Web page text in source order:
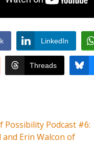
LinkedIn
Threads
Possibility Podcast #6:
and Erin Walcon of